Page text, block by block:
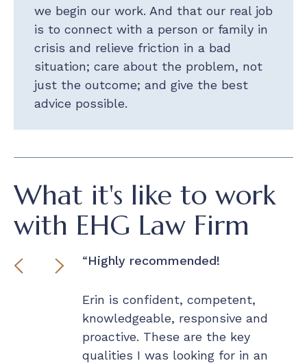
we begin our work. And that our real job
is to connect with a person or family in
crisis and relieve friction in a bad
situation; care about the problem, not
just the outcome; and give the best
advice possible.
What it's like to work
with EHG Law Firm
Highly recommended!
Erin is confident, competent,
knowledgeable, responsive and
proactive. These are the key
qualities I was looking for in an